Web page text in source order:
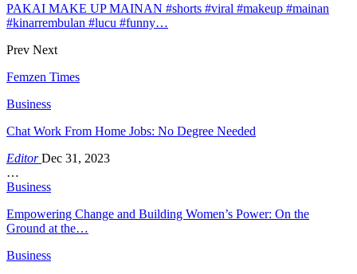
PAKAI MAKE UP MAINAN #shorts #viral #makeup #mainan
#kinarrembulan #lucu #funny…
Prev Next
Femzen Times
Business
Chat Work From Home Jobs: No Degree Needed
EditorDec 31, 2023
…
Business
Empowering Change and Building Women’s Power: On the
Ground at the…
Business